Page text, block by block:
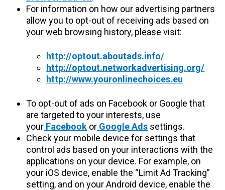
For information on how our advertising partners
allow you to opt-out of receiving ads based on
your web browsing history, please visit:
http://optout.aboutads.info/
http://optout.networkadvertising.org/
http://www.youronlinechoices.eu
To opt-out of ads on Facebook or Google that
are targeted to your interests, use
your Facebook or Google Ads settings.
Check your mobile device for settings that
control ads based on your interactions with the
applications on your device. For example, on
your iOS device, enable the “Limit Ad Tracking”
setting, and on your Android device, enable the